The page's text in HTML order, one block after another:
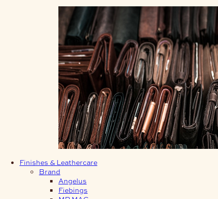
Finishes & Leathercare
Brand
Angelus
Fiebings